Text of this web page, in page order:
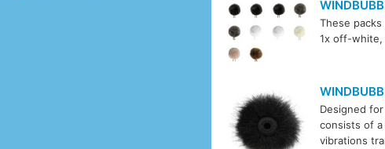
These
1x off-white,
Designed
consists of
vibrations